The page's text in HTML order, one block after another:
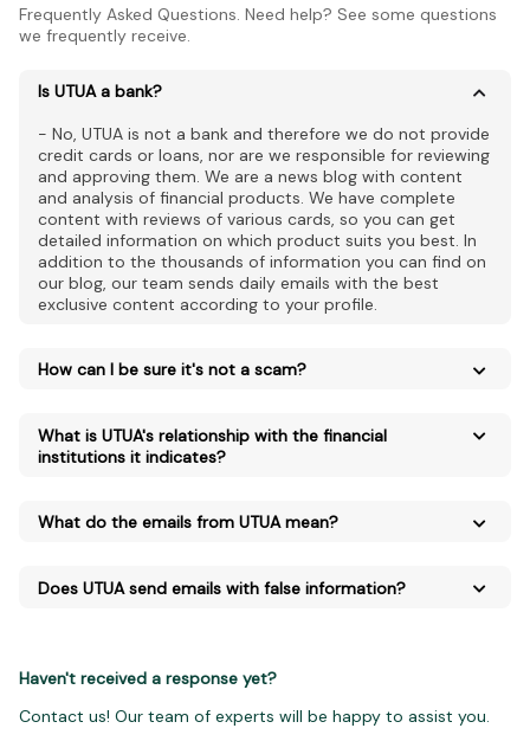
Frequently Asked Questions. Need help? See some questions
we frequently receive.
Is UTUA a bank?
- No, UTUA is not a bank and therefore we do not provide
credit cards or loans, nor are we responsible for reviewing
and approving them. We are a news blog with content
and analysis of financial products. We have complete
content with reviews of various cards, so you can get
detailed information on which product suits you best. In
addition to the thousands of information you can find on
our blog, our team sends daily emails with the best
exclusive content according to your profile.
How can I be sure it's not a scam?
What is UTUA's relationship with the financial
institutions it indicates?
What do the emails from UTUA mean?
Does UTUA send emails with false information?
Haven't received a response yet?
Contact us! Our team of experts will be happy to assist you.